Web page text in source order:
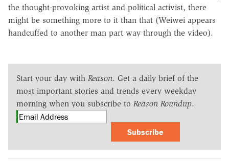
the thought-provoking artist and political activist, there
might be something more to it than that (Weiwei appears
handcuffed to another man part way through the video).
Start your day with Reason. Get a daily brief of the
most important stories and trends every weekday
morning when you subscribe to Reason Roundup.
Subscribe